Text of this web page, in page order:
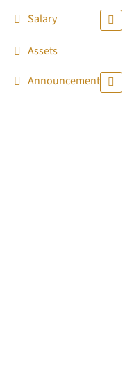
Salary
Assets
Announcement